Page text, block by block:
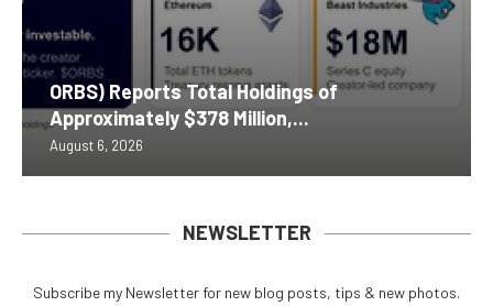
ORBS) Reports Total Holdings of
Approximately $378 Million,...
August 6, 2026
NEWSLETTER
Subscribe my Newsletter for new blog posts, tips & new photos.